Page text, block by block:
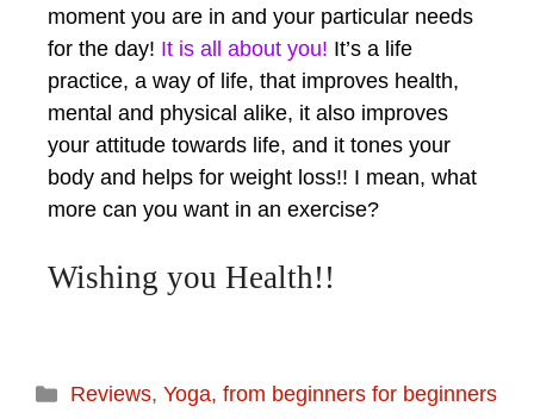
moment you are in and your particular needs
for the day! It is all about you! It’s a life
practice, a way of life, that improves health,
mental and physical alike, it also improves
your attitude towards life, and it tones your
body and helps for weight loss!! I mean, what
more can you want in an exercise?
Wishing you Health!!
Reviews, Yoga, from beginners for beginners